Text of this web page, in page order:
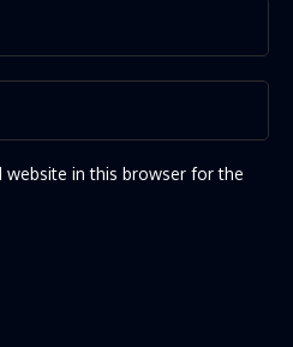
website in this browser for the